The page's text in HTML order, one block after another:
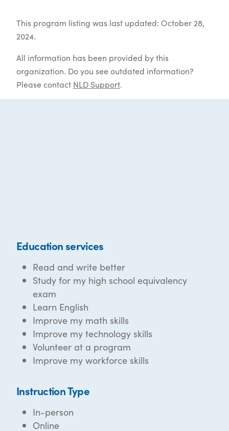
This program listing was last updated: October 28,
2024.
All information has been provided by this
organization. Do you see outdated information?
Please contact NLD Support.
Education services
Read and write better
Study for my high school equivalency
exam
Learn English
Improve my math skills
Improve my technology skills
Volunteer at a program
Improve my workforce skills
Instruction Type
In-person
Online